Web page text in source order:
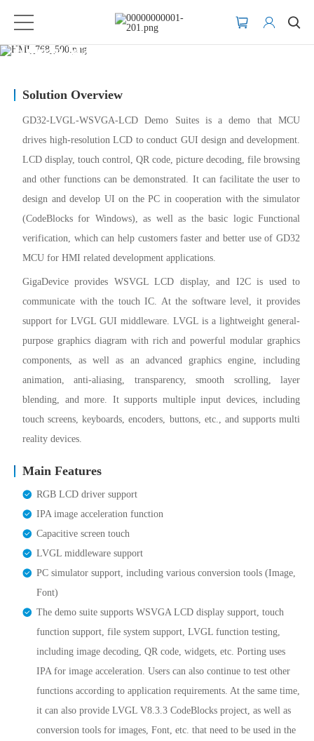
Human Machine Interface (HMI)
Solution Overview
GD32-LVGL-WSVGA-LCD Demo Suites is a demo that MCU
drives high-resolution LCD to conduct GUI design and development.
LCD display, touch control, QR code, picture decoding, file browsing
and other functions can be demonstrated. It can facilitate the user to
design and develop UI on the PC in cooperation with the simulator
(CodeBlocks for Windows), as well as the basic logic Functional
verification, which can help customers faster and better use of GD32
MCU for HMI related development applications.
GigaDevice provides WSVGL LCD display, and I2C is used to
communicate with the touch IC. At the software level, it provides
support for LVGL GUI middleware. LVGL is a lightweight general-
purpose graphics diagram with rich and powerful modular graphics
components, as well as an advanced graphics engine, including
animation, anti-aliasing, transparency, smooth scrolling, layer
blending, and more. It supports multiple input devices, including
touch screens, keyboards, encoders, buttons, etc., and supports multi
reality devices.
Main Features
RGB LCD driver support
IPA image acceleration function
Capacitive screen touch
LVGL middleware support
PC simulator support, including various conversion tools (Image,
Font)
The demo suite supports WSVGA LCD display support, touch
function support, file system support, LVGL function testing,
including image decoding, QR code, widgets, etc. Porting uses
IPA for image acceleration. Users can also continue to test other
functions according to application requirements. At the same time,
it can also provide LVGL V8.3.3 CodeBlocks project, as well as
conversion tools for images, Font, etc. that need to be used in the